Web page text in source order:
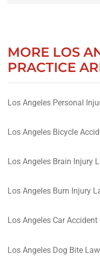
MORE LOS
PRACTICE
Los Angeles Personal
Los Angeles Bicycle
Los Angeles Brain Injury
Los Angeles Burn Injury
Los Angeles Car
Los Angeles Dog Bite